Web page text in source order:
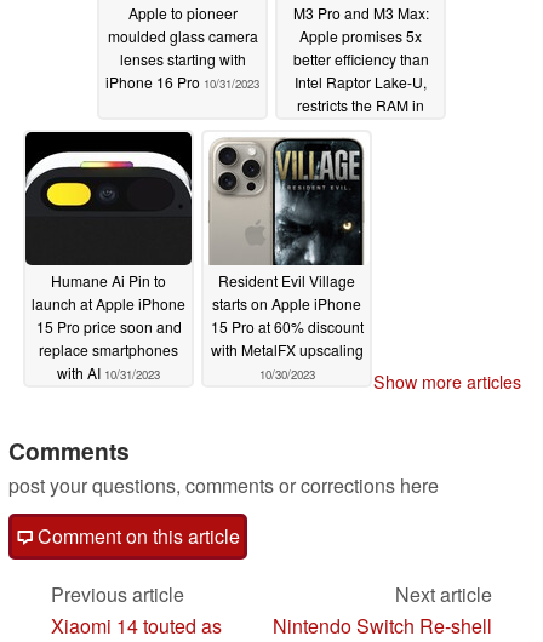
Apple to pioneer
moulded glass camera
lenses starting with
iPhone 16 Pro 10/31/2023
M3 Pro and M3 Max:
Apple promises 5x
better efficiency than
Intel Raptor Lake-U,
restricts the RAM in
Humane Ai Pin to
launch at Apple iPhone
15 Pro price soon and
replace smartphones
with AI 10/31/2023
Resident Evil Village
starts on Apple iPhone
15 Pro at 60% discount
with MetalFX upscaling
10/30/2023 Show more articles
Comments
post your questions, comments or corrections here
Comment on this article
Previous article
Xiaomi 14 touted as
Next article
Nintendo Switch Re-shell